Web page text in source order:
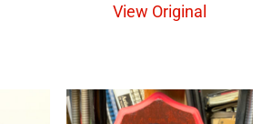
View Original